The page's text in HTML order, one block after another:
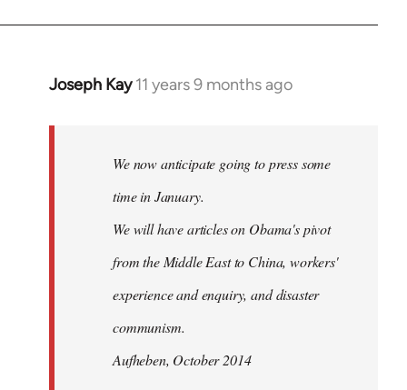
libcom.org
Joseph Kay 11 years 9 months ago
In
libcom.org
We now anticipate going to press some
time in January.
We will have articles on Obama's pivot
from the Middle East to China, workers'
experience and enquiry, and disaster
communism.
Aufheben, October 2014